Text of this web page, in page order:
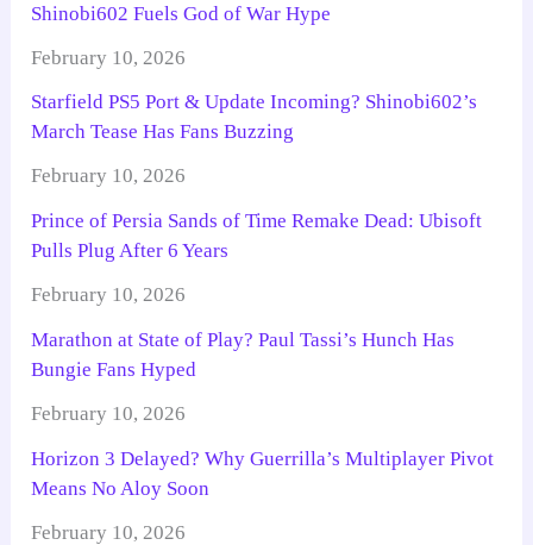
Shinobi602 Fuels God of War Hype
February 10, 2026
Starfield PS5 Port & Update Incoming? Shinobi602’s
March Tease Has Fans Buzzing
February 10, 2026
Prince of Persia Sands of Time Remake Dead: Ubisoft
Pulls Plug After 6 Years
February 10, 2026
Marathon at State of Play? Paul Tassi’s Hunch Has
Bungie Fans Hyped
February 10, 2026
Horizon 3 Delayed? Why Guerrilla’s Multiplayer Pivot
Means No Aloy Soon
February 10, 2026